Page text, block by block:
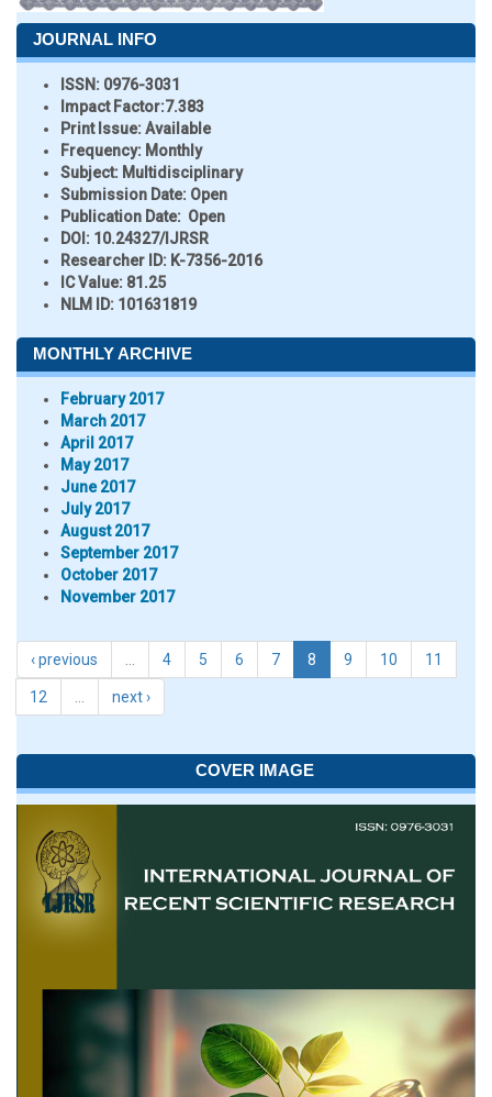
JOURNAL INFO
ISSN: 0976-3031
Impact Factor:7.383
Print Issue:Available
Frequency: Monthly
Subject: Multidisciplinary
Submission Date: Open
Publication Date: Open
DOI: 10.24327/IJRSR
Researcher ID: K-7356-2016
IC Value: 81.25
NLM ID: 101631819
MONTHLY ARCHIVE
February 2017
March 2017
April 2017
May 2017
June 2017
July 2017
August 2017
September 2017
October 2017
November 2017
‹ previous 4 5 6 7 8 9 10 11
12 next ›
COVER IMAGE